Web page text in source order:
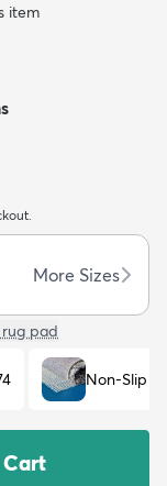
item
More Sizes
pad
Non-Slip